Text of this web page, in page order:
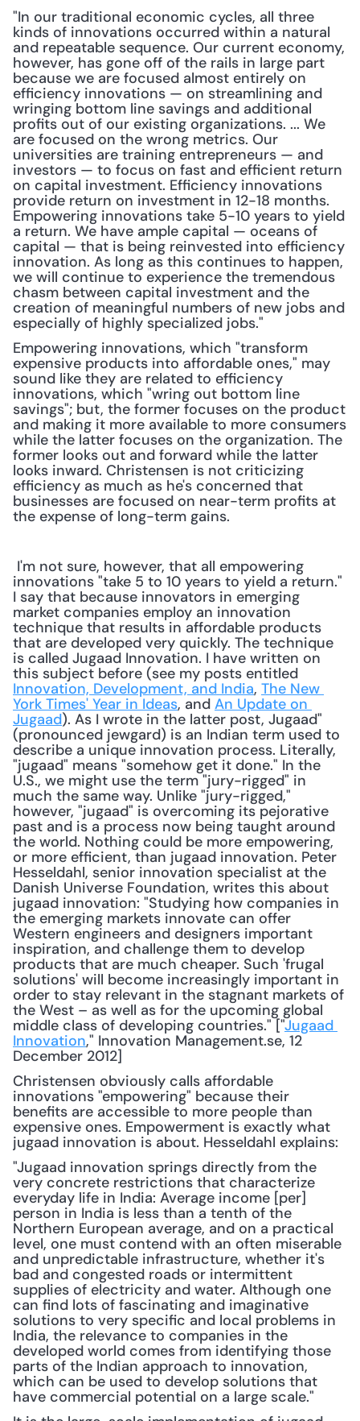
"In our traditional economic cycles, all three
kinds of innovations occurred within a natural
and repeatable sequence. Our current economy,
however, has gone off of the rails in large part
because we are focused almost entirely on
efficiency innovations — on streamlining and
wringing bottom line savings and additional
profits out of our existing organizations. ... We
are focused on the wrong metrics. Our
universities are training entrepreneurs — and
investors — to focus on fast and efficient return
on capital investment. Efficiency innovations
provide return on investment in 12-18 months.
Empowering innovations take 5-10 years to yield
a return. We have ample capital — oceans of
capital — that is being reinvested into efficiency
innovation. As long as this continues to happen,
we will continue to experience the tremendous
chasm between capital investment and the
creation of meaningful numbers of new jobs and
especially of highly specialized jobs."
Empowering innovations, which "transform
expensive products into affordable ones," may
sound like they are related to efficiency
innovations, which "wring out bottom line
savings"; but, the former focuses on the product
and making it more available to more consumers
while the latter focuses on the organization. The
former looks out and forward while the latter
looks inward. Christensen is not criticizing
efficiency as much as he's concerned that
businesses are focused on near-term profits at
the expense of long-term gains.
innovations "take 5 to 10 years to yield a return."
I say that because innovators in emerging
market companies employ an innovation
technique that results in affordable products
that are developed very quickly. The technique
is called Jugaad Innovation. I have written on
Innovation, Development, and India, The New
York Times' Year in Ideas, and An Update on
Jugaad). As I wrote in the latter post, Jugaad"
(pronounced jewgard) is an Indian term used to
describe a unique innovation process. Literally,
"jugaad" means "somehow get it done." In the
U.S., we might use the term "jury-rigged" in
much the same way. Unlike "jury-rigged,"
however, "jugaad" is overcoming its pejorative
past and is a process now being taught around
the world. Nothing could be more empowering,
or more efficient, than jugaad innovation. Peter
Hesseldahl, senior innovation specialist at the
Danish Universe Foundation, writes this about
jugaad innovation: "Studying how companies in
the emerging markets innovate can offer
Western engineers and designers important
inspiration, and challenge them to develop
products that are much cheaper. Such 'frugal
solutions' will become increasingly important in
order to stay relevant in the stagnant markets of
the West – as well as for the upcoming global
middle class of developing countries." ["Jugaad
Innovation," Innovation Management.se, 12
December 2012]
Christensen obviously calls affordable
innovations "empowering" because their
benefits are accessible to more people than
expensive ones. Empowerment is exactly what
jugaad innovation is about. Hesseldahl explains:
"Jugaad innovation springs directly from the
very concrete restrictions that characterize
everyday life in India: Average income [per]
person in India is less than a tenth of the
Northern European average, and on a practical
level, one must contend with an often miserable
and unpredictable infrastructure, whether it's
bad and congested roads or intermittent
supplies of electricity and water. Although one
can find lots of fascinating and imaginative
solutions to very specific and local problems in
India, the relevance to companies in the
developed world comes from identifying those
parts of the Indian approach to innovation,
which can be used to develop solutions that
have commercial potential on a large scale."